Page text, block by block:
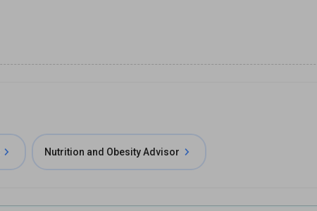
Nutrition and Obesity Advisor